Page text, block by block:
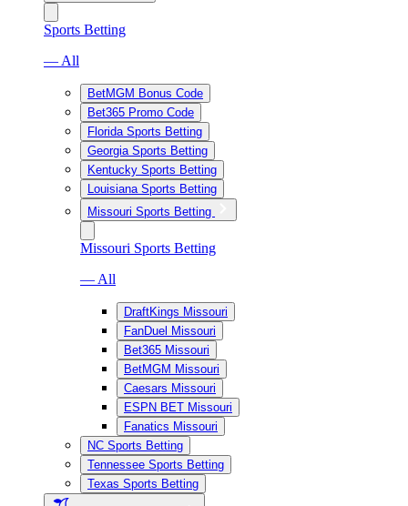
Sports Betting
— All
BetMGM Bonus Code
Bet365 Promo Code
Florida Sports Betting
Georgia Sports Betting
Kentucky Sports Betting
Louisiana Sports Betting
Missouri Sports Betting
Missouri Sports Betting
— All
DraftKings Missouri
FanDuel Missouri
Bet365 Missouri
BetMGM Missouri
Caesars Missouri
ESPN BET Missouri
Fanatics Missouri
NC Sports Betting
Tennessee Sports Betting
Texas Sports Betting